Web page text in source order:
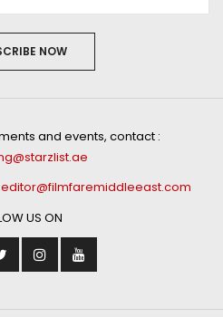
NOW
and events, contact :
editor@filmfaremiddleeast.com
US ON